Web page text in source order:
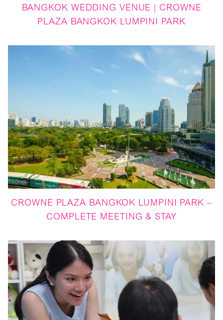
BANGKOK WEDDING VENUE | CROWNE
PLAZA BANGKOK LUMPINI PARK
CROWNE PLAZA BANGKOK LUMPINI PARK –
COMPLETE MEETING & STAY